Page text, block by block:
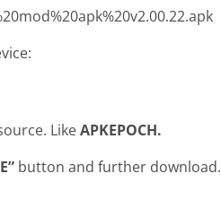
LikeAPKEPOCH.
button and further download.